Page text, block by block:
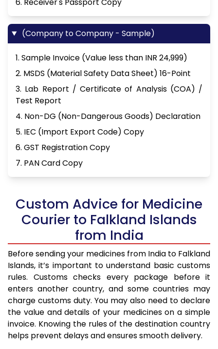
6. Receiver's Passport Copy
(Company to Company - Sample)
1. Sample Invoice (Value less than INR 24,999)
2. MSDS (Material Safety Data Sheet) 16-Point
3. Lab Report / Certificate of Analysis (COA) /
Test Report
4. Non-DG (Non-Dangerous Goods) Declaration
5. IEC (Import Export Code) Copy
6. GST Registration Copy
7. PAN Card Copy
Custom Advice for Medicine
Courier to Falkland Islands
from India
Before sending your medicines from India to Falkland
Islands, it’s important to understand basic customs
rules. Customs checks every package before it
enters another country, and some countries may
charge customs duty. You may also need to declare
the value and details of your medicines on a simple
invoice. Knowing the rules of the destination country
helps prevent delays and ensures smooth delivery.